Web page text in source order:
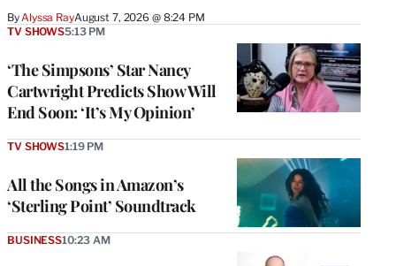
By Alyssa RayAugust 7, 2026 @ 8:24 PM
‘The Simpsons’ Star Nancy
Cartwright Predicts Show Will
End Soon: ‘It’s My Opinion’
TV SHOWS5:13 PM
All the Songs in Amazon’s
‘Sterling Point’ Soundtrack
TV SHOWS1:19 PM
BUSINESS10:23 AM